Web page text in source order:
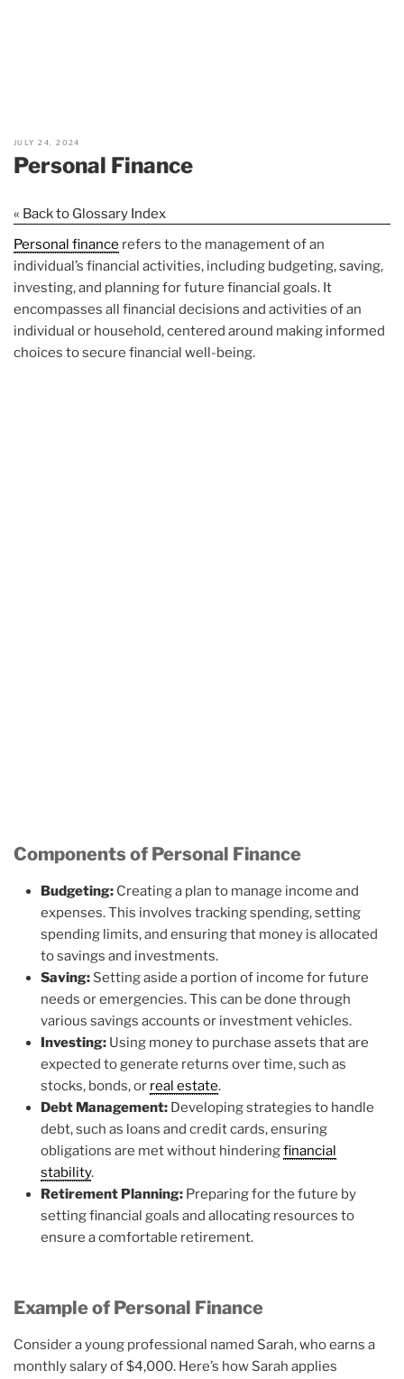
JULY 24, 2024
Personal Finance
« Back to Glossary Index
Personal finance refers to the management of an
individual’s financial activities, including budgeting, saving,
investing, and planning for future financial goals. It
encompasses all financial decisions and activities of an
individual or household, centered around making informed
choices to secure financial well-being.
Components of Personal Finance
Budgeting: Creating a plan to manage income and
expenses. This involves tracking spending, setting
spending limits, and ensuring that money is allocated
to savings and investments.
Saving: Setting aside a portion of income for future
needs or emergencies. This can be done through
various savings accounts or investment vehicles.
Investing: Using money to purchase assets that are
expected to generate returns over time, such as
stocks, bonds, or real estate.
Debt Management: Developing strategies to handle
debt, such as loans and credit cards, ensuring
obligations are met without hinderingfinancial
stability.
Retirement Planning: Preparing for the future by
setting financial goals and allocating resources to
ensure a comfortable retirement.
Example of Personal Finance
Consider a young professional named Sarah, who earns a
monthly salary of $4,000. Here’s how Sarah applies